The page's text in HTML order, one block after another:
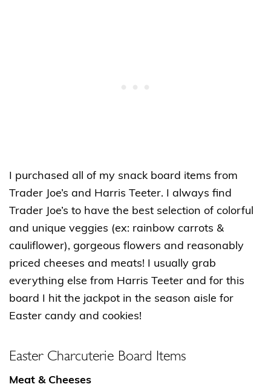
I purchased all of my snack board items from
Trader Joe’s and Harris Teeter. I always find
Trader Joe’s to have the best selection of colorful
and unique veggies (ex: rainbow carrots &
cauliflower), gorgeous flowers and reasonably
priced cheeses and meats! I usually grab
everything else from Harris Teeter and for this
board I hit the jackpot in the season aisle for
Easter candy and cookies!
Easter Charcuterie Board Items
Meat & Cheeses